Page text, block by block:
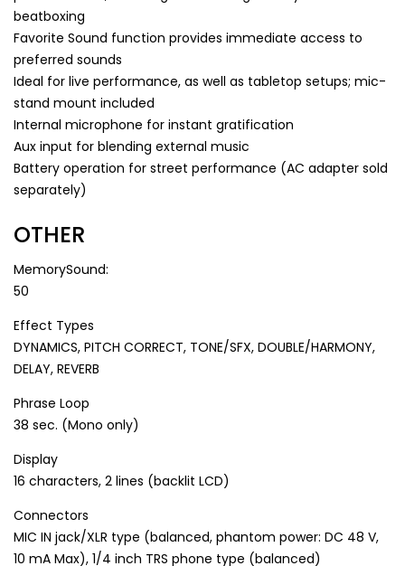
beatboxing
Favorite Sound function provides immediate access to
preferred sounds
Ideal for live performance, as well as tabletop setups; mic-
stand mount included
Internal microphone for instant gratification
Aux input for blending external music
Battery operation for street performance (AC adapter sold
separately)
OTHER
MemorySound:
50
Effect Types
DYNAMICS, PITCH CORRECT, TONE/SFX, DOUBLE/HARMONY,
DELAY, REVERB
Phrase Loop
38 sec. (Mono only)
Display
16 characters, 2 lines (backlit LCD)
Connectors
MIC IN jack/XLR type (balanced, phantom power: DC 48 V,
10 mA Max), 1/4 inch TRS phone type (balanced)